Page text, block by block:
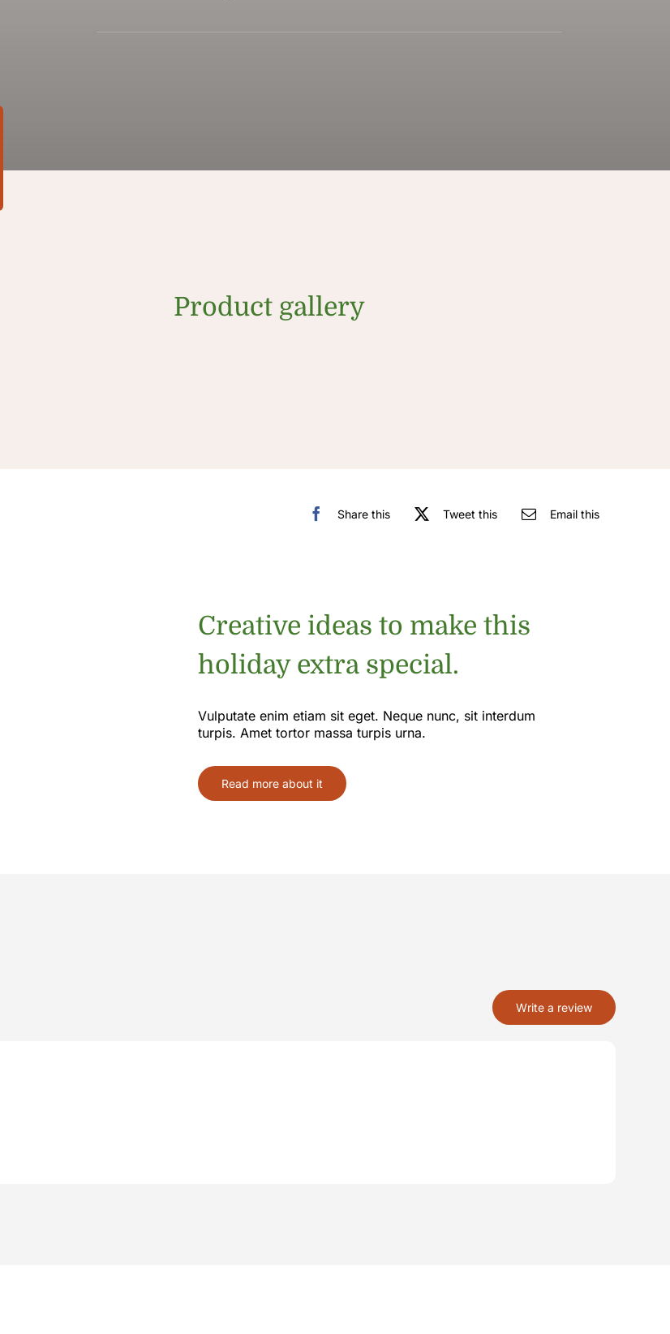
Product gallery
Share this Tweet this Email this
Creative ideas to make this
holiday extra special.
Vulputate enim etiam sit eget. Neque nunc, sit interdum
turpis. Amet tortor massa turpis urna.
Read more about it
Write a review